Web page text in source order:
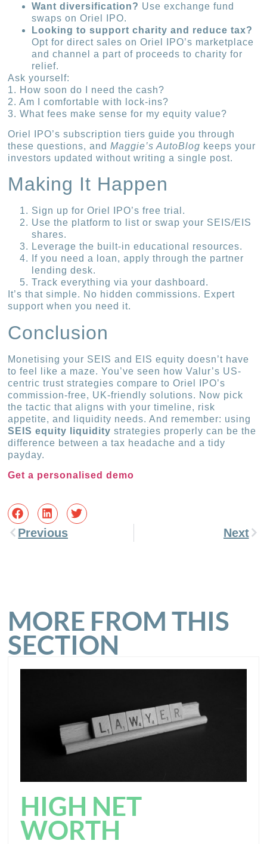
Want diversification? Use exchange fund
swaps on Oriel IPO.
Looking to support charity and reduce tax?
Opt for direct sales on Oriel IPO’s marketplace
and channel a part of proceeds to charity for
relief.
Ask yourself:
1. How soon do I need the cash?
2. Am I comfortable with lock-ins?
3. What fees make sense for my equity value?
Oriel IPO’s subscription tiers guide you through
these questions, andMaggie’s AutoBlog keeps your
investors updated without writing a single post.
Making It Happen
Sign up for Oriel IPO’s free trial.
Use the platform to list or swap your SEIS/EIS
shares.
Leverage the built-in educational resources.
If you need a loan, apply through the partner
lending desk.
Track everything via your dashboard.
It’s that simple. No hidden commissions. Expert
support when you need it.
Conclusion
Monetising your SEIS and EIS equity doesn’t have
to feel like a maze. You’ve seen how Valur’s US-
centric trust strategies compare to Oriel IPO’s
commission-free, UK-friendly solutions. Now pick
the tactic that aligns with your timeline, risk
appetite, and liquidity needs. And remember: using
SEIS equity liquidity strategies properly can be the
difference between a tax headache and a tidy
payday.
Get a personalised demo
Previous Next
MORE FROM THIS
SECTION
HIGH NET
WORTH